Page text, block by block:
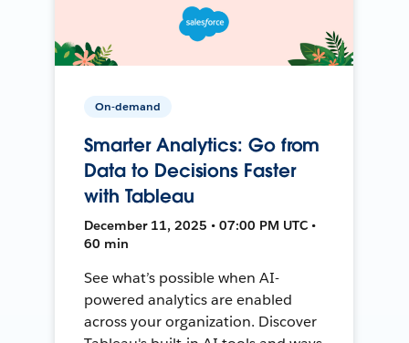
On-demand
Smarter Analytics: Go from
Data to Decisions Faster
with Tableau
December 11, 2025 • 07:00 PM UTC •
60 min
See what’s possible when AI-
powered analytics are enabled
across your organization. Discover